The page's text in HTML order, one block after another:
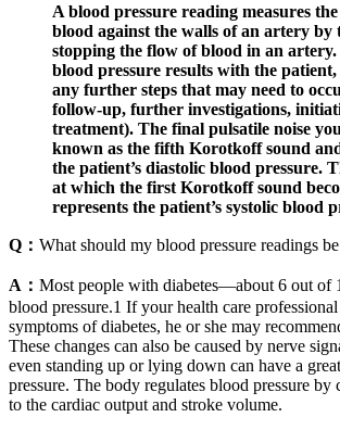
A blood pressure reading measures
blood against the walls of an artery
stopping the flow of blood in an artery.
blood pressure results with the
any further steps that may need to
follow-up, further investigations,
treatment). The final pulsatile noise
known as the fifth Korotkoff sound
the patient’s diastolic blood pressure.
at which the first Korotkoff sound
represents the patient’s systolic blood
Q： What should my blood pressure readings be
A： Most people with diabetes—about 6 out of
blood pressure.1 If your health care
symptoms of diabetes, he or she may
These changes can also be caused by nerve
even standing up or lying down can have a
pressure. The body regulates blood pressure by
to the cardiac output and stroke volume.